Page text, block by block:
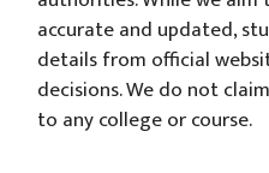
accurate and updated,
details from official
decisions. We do not
to any college or course.